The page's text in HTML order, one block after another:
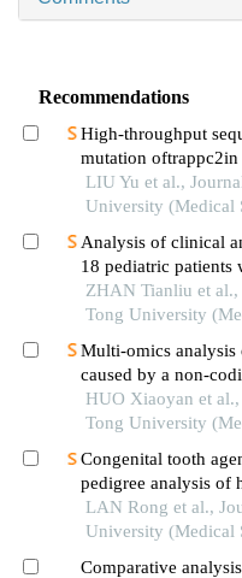
Recommendations
High-throughput
mutation
spondyloepiphyseal
LIU Yu et al.,
University (Medical
Analysis of clinical
18 pediatric patients
ZHAN Tianliu et al.,
Tong University
Multi-omics
caused by a non-
inmmaagene
HUO Xiaoyan et
Tong University
Congenital tooth
pedigree analysis of
LAN Rong et al.,
University (Medical
Comparative